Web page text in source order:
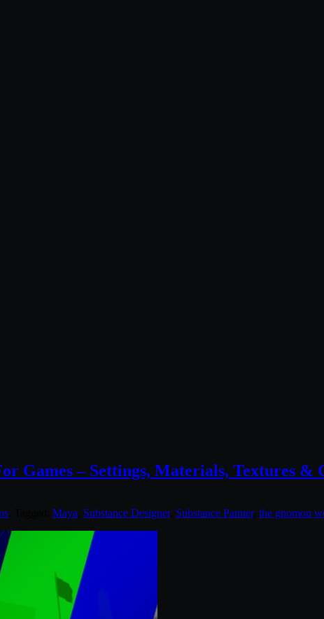
Games – Settings, Materials, Textures &
Maya Substance Designer, Substance Painter, the gnomon